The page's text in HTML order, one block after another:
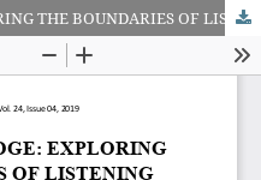
ECHOES AT THE EDGE: EXPLORING THE BOUNDARIES OF LISTENING